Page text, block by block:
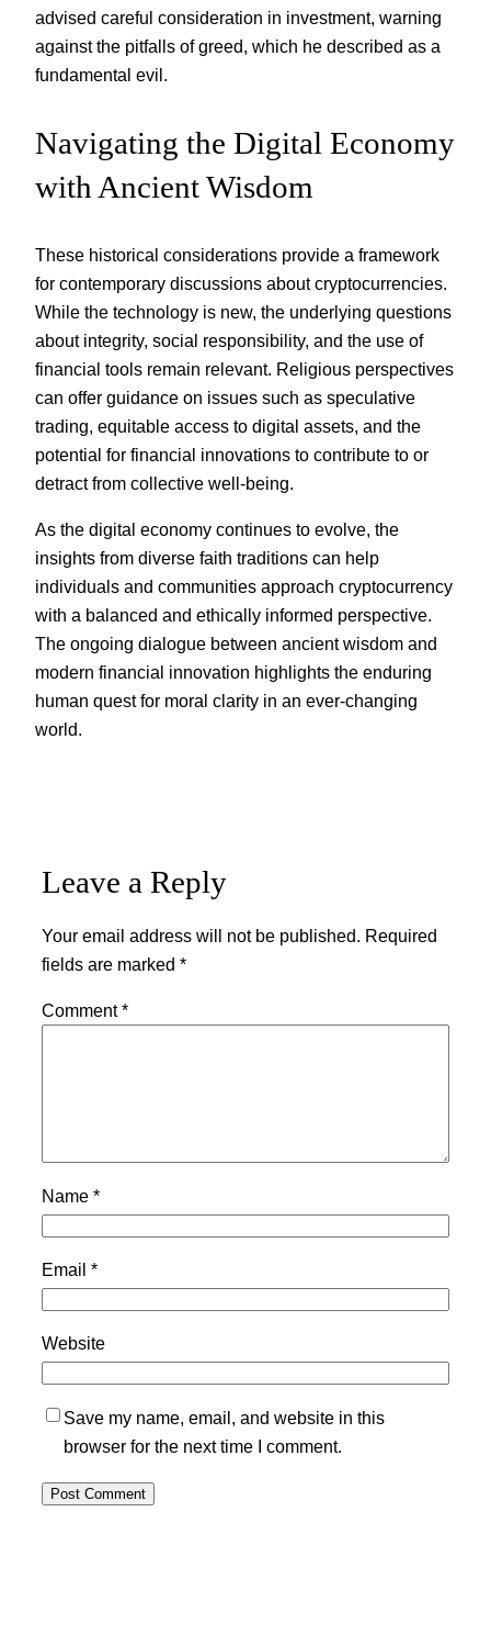
advised careful consideration in investment, warning
against the pitfalls of greed, which he described as a
fundamental evil.
Navigating the Digital Economy
with Ancient Wisdom
These historical considerations provide a framework
for contemporary discussions about cryptocurrencies.
While the technology is new, the underlying questions
about integrity, social responsibility, and the use of
financial tools remain relevant. Religious perspectives
can offer guidance on issues such as speculative
trading, equitable access to digital assets, and the
potential for financial innovations to contribute to or
detract from collective well-being.
As the digital economy continues to evolve, the
insights from diverse faith traditions can help
individuals and communities approach cryptocurrency
with a balanced and ethically informed perspective.
The ongoing dialogue between ancient wisdom and
modern financial innovation highlights the enduring
human quest for moral clarity in an ever-changing
world.
Leave a Reply
Your email address will not be published. Required
fields are marked *
Comment*
Name *
Email *
Website
Save my name, email, and website in this
browser for the next time I comment.